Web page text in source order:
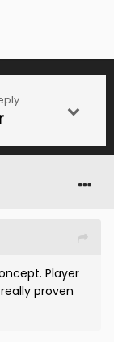
Player
proven